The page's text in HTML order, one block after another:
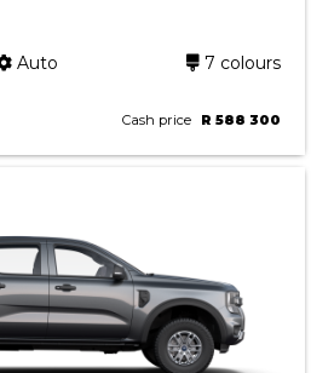
Auto 7 colours
Cash price R 588 300